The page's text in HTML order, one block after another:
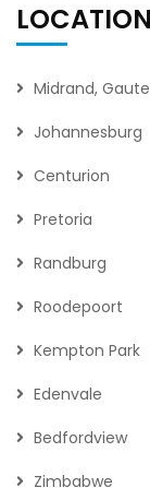
Midrand,
Johannesburg
Centurion
Pretoria
Randburg
Roodepoort
Kempton Park
Edenvale
Bedfordview
Zimbabwe